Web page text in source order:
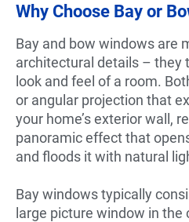
Why Choose Bay or
Bay and bow windows are
architectural details – they
look and feel of a room.
or angular projection that
your home’s exterior wall,
panoramic effect that
and floods it with natural
Bay windows typically
large picture window in